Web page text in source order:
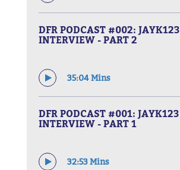
DFR PODCAST #002: JAYK123
INTERVIEW - PART 2
35:04 Mins
DFR PODCAST #001: JAYK123
INTERVIEW - PART 1
32:53 Mins